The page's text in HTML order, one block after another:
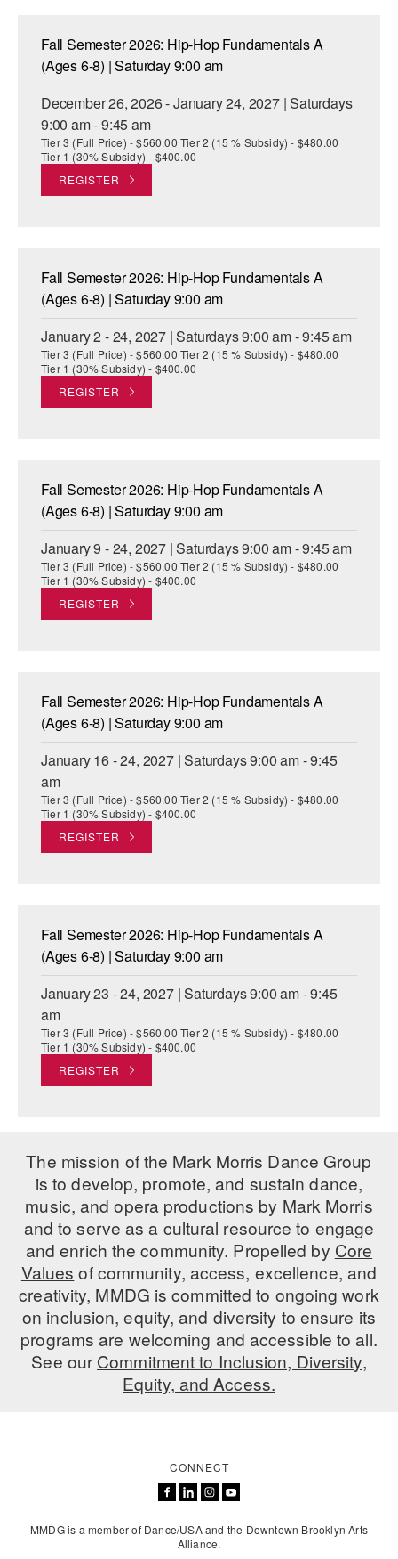
Fall Semester 2026: Hip-Hop Fundamentals A
(Ages 6-8) | Saturday 9:00 am
December 26, 2026 - January 24, 2027 | Saturdays
9:00 am - 9:45 am
Tier 3 (Full Price) - $560.00 Tier 2 (15 % Subsidy) - $480.00
Tier 1 (30% Subsidy) - $400.00
REGISTER
Fall Semester 2026: Hip-Hop Fundamentals A
(Ages 6-8) | Saturday 9:00 am
January 2 - 24, 2027 | Saturdays 9:00 am - 9:45 am
Tier 3 (Full Price) - $560.00 Tier 2 (15 % Subsidy) - $480.00
Tier 1 (30% Subsidy) - $400.00
REGISTER
Fall Semester 2026: Hip-Hop Fundamentals A
(Ages 6-8) | Saturday 9:00 am
January 9 - 24, 2027 | Saturdays 9:00 am - 9:45 am
Tier 3 (Full Price) - $560.00 Tier 2 (15 % Subsidy) - $480.00
Tier 1 (30% Subsidy) - $400.00
REGISTER
Fall Semester 2026: Hip-Hop Fundamentals A
(Ages 6-8) | Saturday 9:00 am
January 16 - 24, 2027 | Saturdays 9:00 am - 9:45
am
Tier 3 (Full Price) - $560.00 Tier 2 (15 % Subsidy) - $480.00
Tier 1 (30% Subsidy) - $400.00
REGISTER
Fall Semester 2026: Hip-Hop Fundamentals A
(Ages 6-8) | Saturday 9:00 am
January 23 - 24, 2027 | Saturdays 9:00 am - 9:45
am
Tier 3 (Full Price) - $560.00 Tier 2 (15 % Subsidy) - $480.00
Tier 1 (30% Subsidy) - $400.00
REGISTER
The mission of the Mark Morris Dance Group
is to develop, promote, and sustain dance,
music, and opera productions by Mark Morris
and to serve as a cultural resource to engage
and enrich the community. Propelled by Core
Values of community, access, excellence, and
creativity, MMDG is committed to ongoing work
on inclusion, equity, and diversity to ensure its
programs are welcoming and accessible to all.
See ourCommitment to Inclusion, Diversity,
Equity, and Access.
CONNECT
MMDG is a member of Dance/USA and the Downtown Brooklyn Arts
Alliance.